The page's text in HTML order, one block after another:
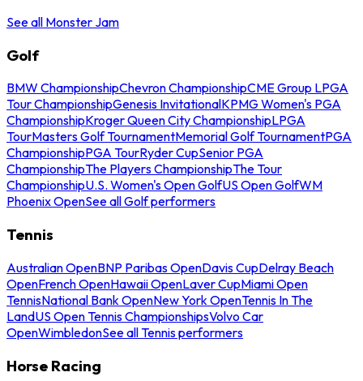
See all Monster Jam
Golf
BMW ChampionshipChevron ChampionshipCME Group LPGA
Tour ChampionshipGenesis InvitationalKPMG Women's PGA
ChampionshipKroger Queen City ChampionshipLPGA
TourMasters Golf TournamentMemorial Golf TournamentPGA
ChampionshipPGA TourRyder CupSenior PGA
ChampionshipThe Players ChampionshipThe Tour
ChampionshipU.S. Women's Open GolfUS Open GolfWM
Phoenix OpenSee all Golf performers
Tennis
Australian OpenBNP Paribas OpenDavis CupDelray Beach
OpenFrench OpenHawaii OpenLaver CupMiami Open
TennisNational Bank OpenNew York OpenTennis In The
LandUS Open Tennis ChampionshipsVolvo Car
OpenWimbledonSee all Tennis performers
Horse Racing